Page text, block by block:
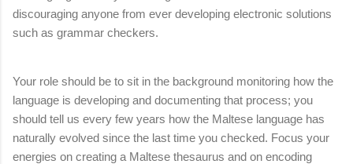
discouraging anyone from ever developing electronic solutions
such as grammar checkers.
Your role should be to sit in the background monitoring how the
language is developing and documenting that process; you
should tell us every few years how the Maltese language has
naturally evolved since the last time you checked. Focus your
energies on creating a Maltese thesaurus and on encoding